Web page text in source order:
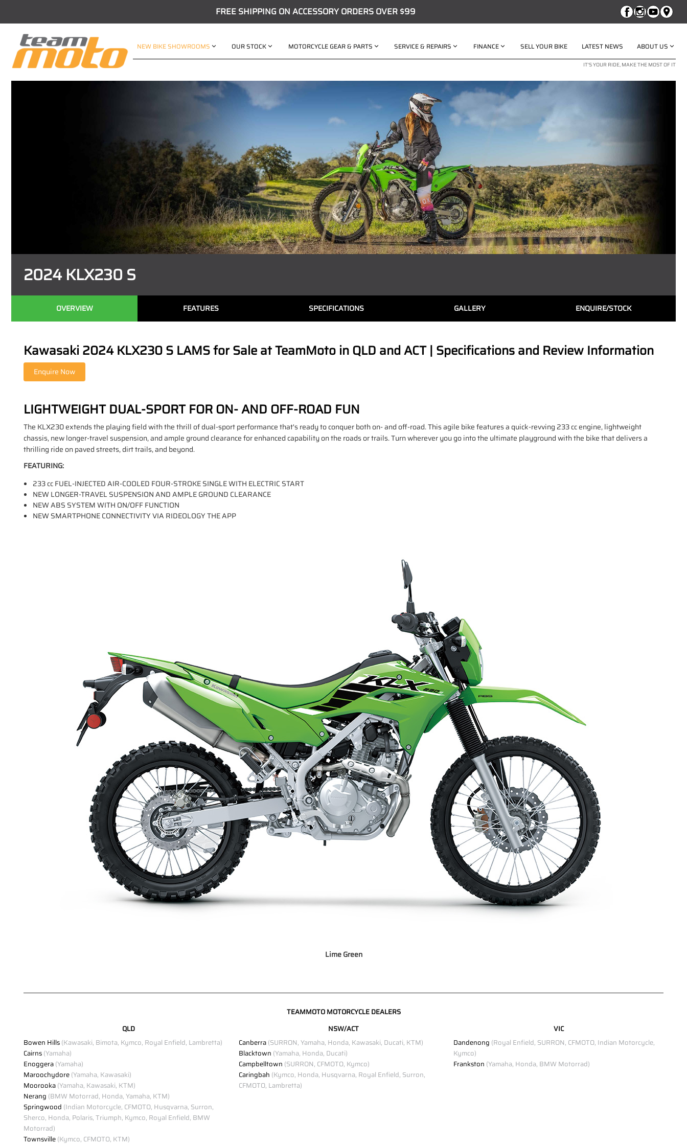
FREE SHIPPING ON ACCESSORY ORDERS OVER $99
NEW BIKE SHOWROOMS OUR STOCK MOTORCYCLE GEAR & PARTS SERVICE & REPAIRS FINANCE SELL YOUR BIKE LATEST NEWS ABOUT US
IT'S YOUR RIDE, MAKE THE MOST OF IT
2024 KLX230 S
OVERVIEW FEATURES SPECIFICATIONS GALLERY ENQUIRE/STOCK
Kawasaki 2024 KLX230 S LAMS for Sale at TeamMoto in QLD and ACT | Specifications and Review Information
LIGHTWEIGHT DUAL-SPORT FOR ON- AND OFF-ROAD FUN
The KLX230 extends the playing field with the thrill of dual-sport performance that's ready to conquer both on- and off-road. This agile bike features a quick-revving 233 cc engine, lightweight
chassis, new longer-travel suspension, and ample ground clearance for enhanced capability on the roads or trails. Turn wherever you go into the ultimate playground with the bike that delivers a
thrilling ride on paved streets, dirt trails, and beyond.
FEATURING:
233 cc FUEL-INJECTED AIR-COOLED FOUR-STROKE SINGLE WITH ELECTRIC START
NEW LONGER-TRAVEL SUSPENSION AND AMPLE GROUND CLEARANCE
NEW ABS SYSTEM WITH ON/OFF FUNCTION
NEW SMARTPHONE CONNECTIVITY VIA RIDEOLOGY THE APP
Lime Green
TEAMMOTO MOTORCYCLE DEALERS
QLD
Bowen Hills(Kawasaki, Bimota, Kymco, Royal Enfield, Lambretta)
Cairns(Yamaha)
Enoggera(Yamaha)
Maroochydore(Yamaha, Kawasaki)
Moorooka(Yamaha, Kawasaki, KTM)
Nerang (BMW Motorrad, Honda, Yamaha, KTM)
Springwood (Indian Motorcycle, CFMOTO, Husqvarna, Surron,
Sherco, Honda, Polaris, Triumph, Kymco, Royal Enfield, BMW
Motorrad)
Townsville(Kymco, CFMOTO, KTM)
NSW/ACT
Canberra(SURRON, Yamaha, Honda, Kawasaki, Ducati, KTM)
Blacktown (Yamaha, Honda, Ducati)
Campbelltown (SURRON, CFMOTO, Kymco)
Caringbah (Kymco, Honda, Husqvarna, Royal Enfield, Surron,
CFMOTO, Lambretta)
VIC
Dandenong (Royal Enfield, SURRON, CFMOTO, Indian Motorcycle,
Kymco)
Frankston (Yamaha, Honda, BMW Motorrad)